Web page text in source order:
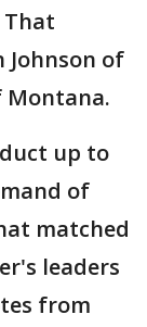
That
Johnson of
Montana.
up to
of
matched
leaders
from